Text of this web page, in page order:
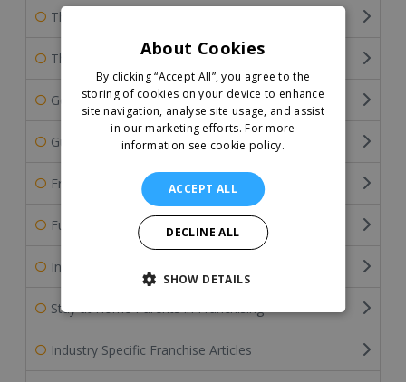
The Franchisee's Perspective
The Franchisor's Perspective
General Franchise Information
Guide To Buying A Franchise
Franchise Industry Related Articles
Funding the Franchise Business
International Franchising
Stay at Home Parents in Franchising
Industry Specific Franchise Articles
About Cookies
By clicking “Accept All”, you agree to the
storing of cookies on your device to enhance
site navigation, analyse site usage, and assist
in our marketing efforts. For more
information see cookie policy.
ACCEPT ALL
DECLINE ALL
SHOW DETAILS